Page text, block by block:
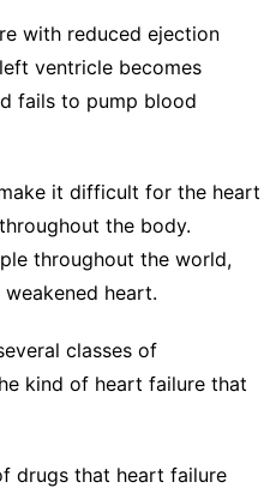
with reduced ejection
ventricle becomes
fails to pump blood
it difficult for the heart
the body.
throughout the world,
heart.
classes of
kind of heart failure that
drugs that heart failure